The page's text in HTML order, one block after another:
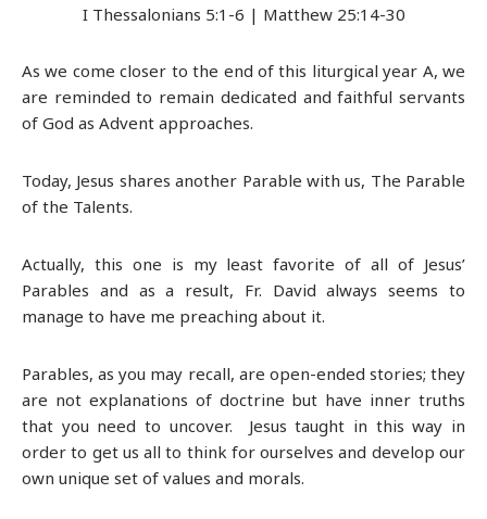
I Thessalonians 5:1-6 | Matthew 25:14-30
As we come closer to the end of this liturgical year A, we
are reminded to remain dedicated and faithful servants
of God as Advent approaches.
Today, Jesus shares another Parable with us, The Parable
of the Talents.
Actually, this one is my least favorite of all of Jesus’
Parables and as a result, Fr. David always seems to
manage to have me preaching about it.
Parables, as you may recall, are open-ended stories; they
are not explanations of doctrine but have inner truths
that you need to uncover. Jesus taught in this way in
order to get us all to think for ourselves and develop our
own unique set of values and morals.